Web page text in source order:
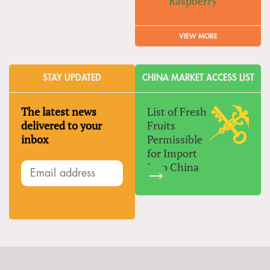
VIEW MORE
STAY UPDATED
The latest news
delivered to your
inbox
CHINA MARKET ACCESS LIST
List of Fresh
Fruits
Permissible
for Import
Into China